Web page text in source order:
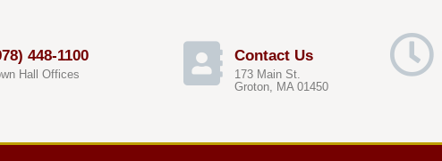
448-1100
Hall Offices
Contact Us
173 Main St.
Groton, MA 01450